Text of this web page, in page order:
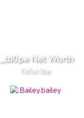
_.td0pe Net Worth
TikTok Star